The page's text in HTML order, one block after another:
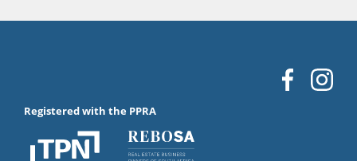
Registered with the PPRA